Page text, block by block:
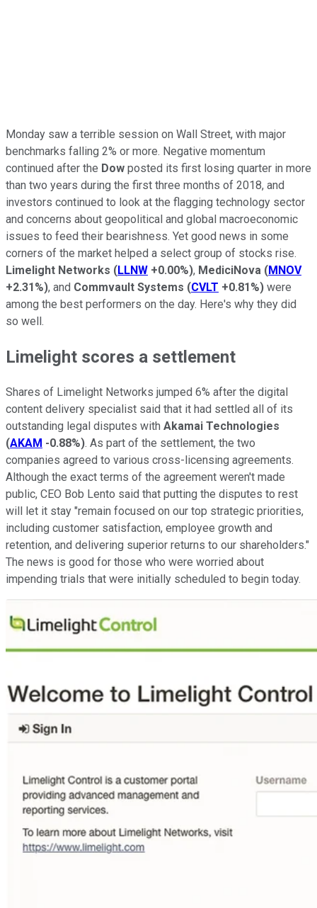
Monday saw a terrible session on Wall Street, with major
benchmarks falling 2% or more. Negative momentum
continued after the Dow posted its first losing quarter in more
than two years during the first three months of 2018, and
investors continued to look at the flagging technology sector
and concerns about geopolitical and global macroeconomic
issues to feed their bearishness. Yet good news in some
corners of the market helped a select group of stocks rise.
Limelight Networks (LLNW +0.00%), MediciNova (MNOV
+2.31%), and Commvault Systems (CVLT +0.81%) were
among the best performers on the day. Here's why they did
so well.
Limelight scores a settlement
Shares of Limelight Networks jumped 6% after the digital
content delivery specialist said that it had settled all of its
outstanding legal disputes with Akamai Technologies
(AKAM -0.88%). As part of the settlement, the two
companies agreed to various cross-licensing agreements.
Although the exact terms of the agreement weren't made
public, CEO Bob Lento said that putting the disputes to rest
will let it stay "remain focused on our top strategic priorities,
including customer satisfaction, employee growth and
retention, and delivering superior returns to our shareholders."
The news is good for those who were worried about
impending trials that were initially scheduled to begin today.